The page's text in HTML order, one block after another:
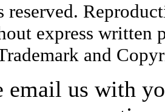
express written
and
email us with